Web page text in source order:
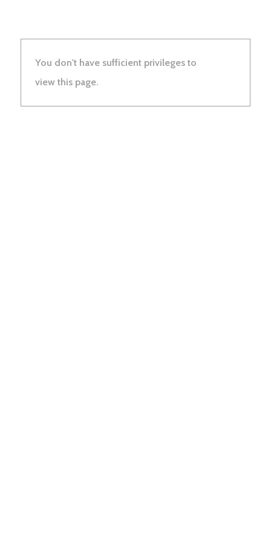
You don't have sufficient privileges to
view this page.